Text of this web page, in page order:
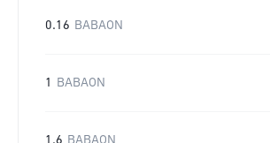
0.16 BABAON
1 BABAON
1.6 BABAON